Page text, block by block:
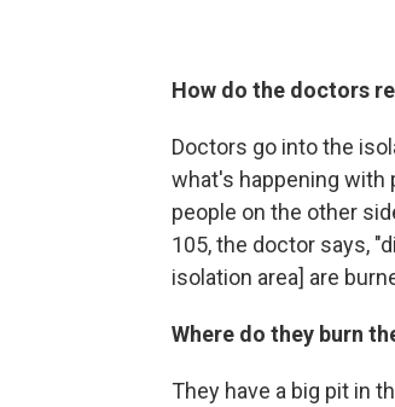
How do the doctors
Doctors go into the
what's happening with
people on the other
105, the doctor says,
isolation area] are
Where do they burn
They have a big pit in